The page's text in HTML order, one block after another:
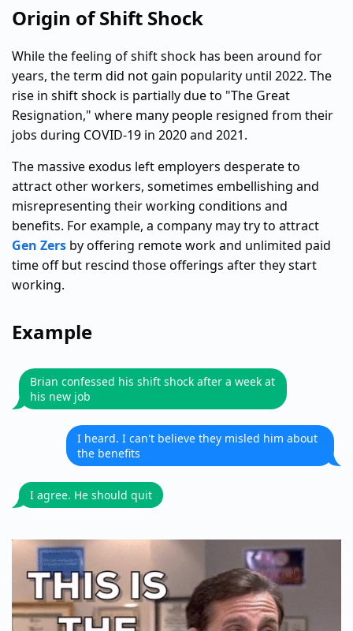
Origin of Shift Shock
While the feeling of shift shock has been around for
years, the term did not gain popularity until 2022. The
rise in shift shock is partially due to "The Great
Resignation," where many people resigned from their
jobs during COVID-19 in 2020 and 2021.
The massive exodus left employers desperate to
attract other workers, sometimes embellishing and
misrepresenting their working conditions and
benefits. For example, a company may try to attract
Gen Zers by offering remote work and unlimited paid
time off but rescind those offerings after they start
working.
Example
Brian confessed his shift shock after a week at
his new job
I heard. I can't believe they misled him about
the benefits
I agree. He should quit